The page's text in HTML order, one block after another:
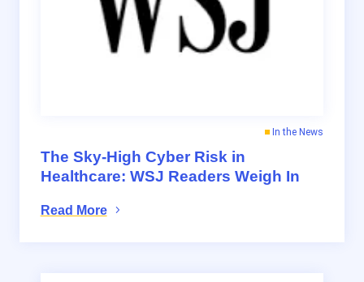
The Sky-High Cyber Risk in
Healthcare: WSJ Readers Weigh In
In the News
Read More